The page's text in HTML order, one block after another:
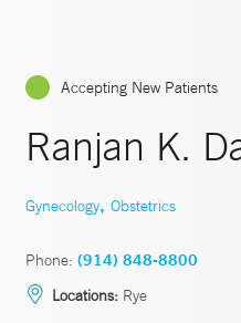
Accepting New Patients
Ranjan K.
Gynecology, Obstetrics
Phone: (914) 848-8800
Locations: Rye